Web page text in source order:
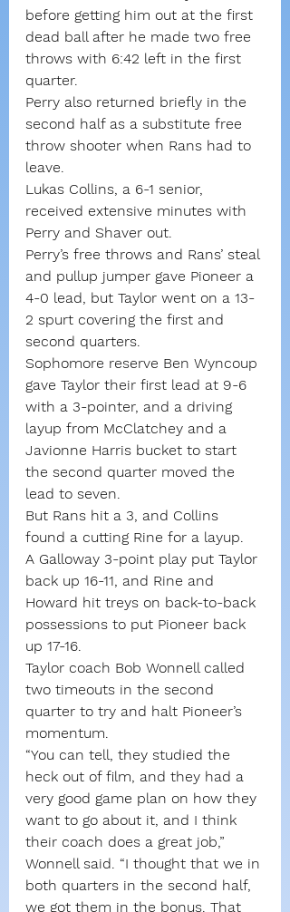
before getting him out at the first
dead ball after he made two free
throws with 6:42 left in the first
quarter.
Perry also returned briefly in the
second half as a substitute free
throw shooter when Rans had to
leave.
Lukas Collins, a 6-1 senior,
received extensive minutes with
Perry and Shaver out.
Perry’s free throws and Rans’ steal
and pullup jumper gave Pioneer a
4-0 lead, but Taylor went on a 13-
2 spurt covering the first and
second quarters.
Sophomore reserve Ben Wyncoup
gave Taylor their first lead at 9-6
with a 3-pointer, and a driving
layup from McClatchey and a
Javionne Harris bucket to start
the second quarter moved the
lead to seven.
But Rans hit a 3, and Collins
found a cutting Rine for a layup.
A Galloway 3-point play put Taylor
back up 16-11, and Rine and
Howard hit treys on back-to-back
possessions to put Pioneer back
up 17-16.
Taylor coach Bob Wonnell called
two timeouts in the second
quarter to try and halt Pioneer’s
momentum.
“You can tell, they studied the
heck out of film, and they had a
very good game plan on how they
want to go about it, and I think
their coach does a great job,”
Wonnell said. “I thought that we in
both quarters in the second half,
we got them in the bonus. That